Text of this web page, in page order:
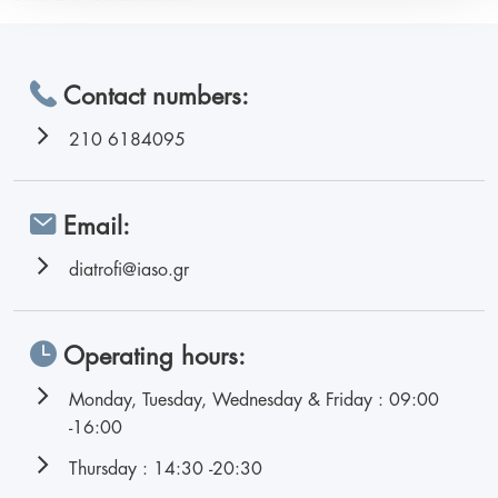
Contact numbers:
210 6184095
Email:
diatrofi@iaso.gr
Operating hours:
Monday, Tuesday, Wednesday & Friday : 09:00
-16:00
Thursday : 14:30 -20:30